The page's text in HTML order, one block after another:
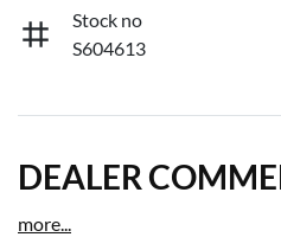
Stock no
S604613
DEALER
more...